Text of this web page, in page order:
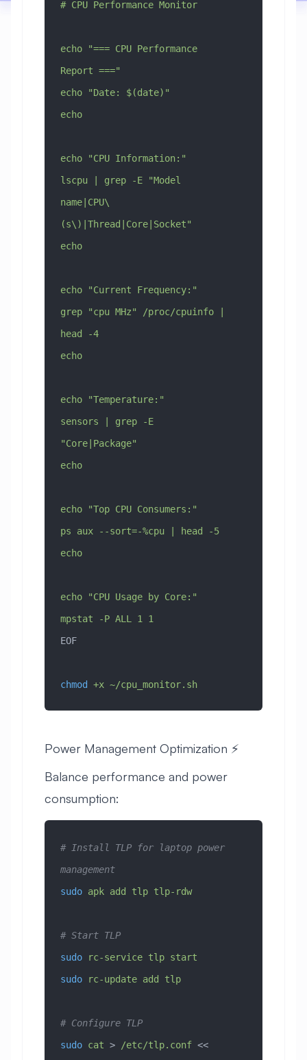
# CPU Performance Monitor
echo "=== CPU Performance
Report ==="
echo "Date: $(date)"
echo
echo "CPU Information:"
lscpu | grep -E "Model
name|CPU\
(s\)|Thread|Core|Socket"
echo
echo "Current Frequency:"
grep "cpu MHz" /proc/cpuinfo |
head -4
echo
echo "Temperature:"
sensors | grep -E
"Core|Package"
echo
echo "Top CPU Consumers:"
ps aux --sort=-%cpu | head -5
echo
echo "CPU Usage by Core:"
mpstat -P ALL 1 1
EOF
chmod +x ~/cpu_monitor.sh
Power Management Optimization ⚡
Balance performance and power
consumption:
# Install TLP for laptop power
management
sudo apk add tlp tlp-rdw
# Start TLP
sudo rc-service tlp start
sudo rc-update add tlp
# Configure TLP
sudo cat > /etc/tlp.conf
<<